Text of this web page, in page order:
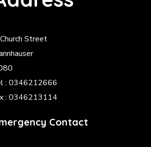
Street
: 0346212666
: 0346213114
Contact